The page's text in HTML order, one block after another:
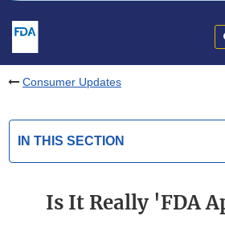
Consumer Updates
IN THIS SECTION
Is It Really 'FDA